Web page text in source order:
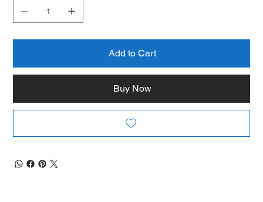
Add to Cart
Buy Now